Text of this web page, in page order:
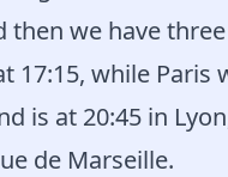
then we have
17:15, while Paris
is at 20:45 in
de Marseille.